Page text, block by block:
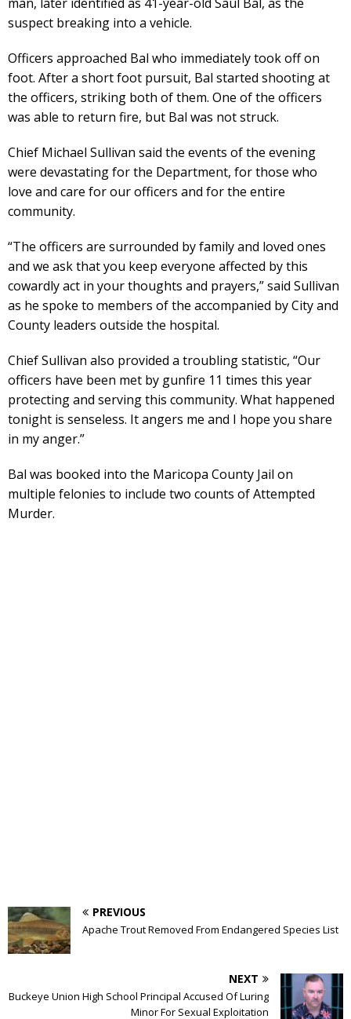
suspect breaking into a vehicle.
Officers approached Bal who immediately took off on
foot. After a short foot pursuit, Bal started shooting at
the officers, striking both of them. One of the officers
was able to return fire, but Bal was not struck.
Chief Michael Sullivan said the events of the evening
were devastating for the Department, for those who
love and care for our officers and for the entire
community.
“The officers are surrounded by family and loved ones
and we ask that you keep everyone affected by this
cowardly act in your thoughts and prayers,” said Sullivan
as he spoke to members of the accompanied by City and
County leaders outside the hospital.
Chief Sullivan also provided a troubling statistic, “Our
officers have been met by gunfire 11 times this year
protecting and serving this community. What happened
tonight is senseless. It angers me and I hope you share
in my anger.”
Bal was booked into the Maricopa County Jail on
multiple felonies to include two counts of Attempted
Murder.
PREVIOUS
Apache Trout Removed From Endangered Species List
NEXT
Buckeye Union High School Principal Accused Of Luring
Minor For Sexual Exploitation